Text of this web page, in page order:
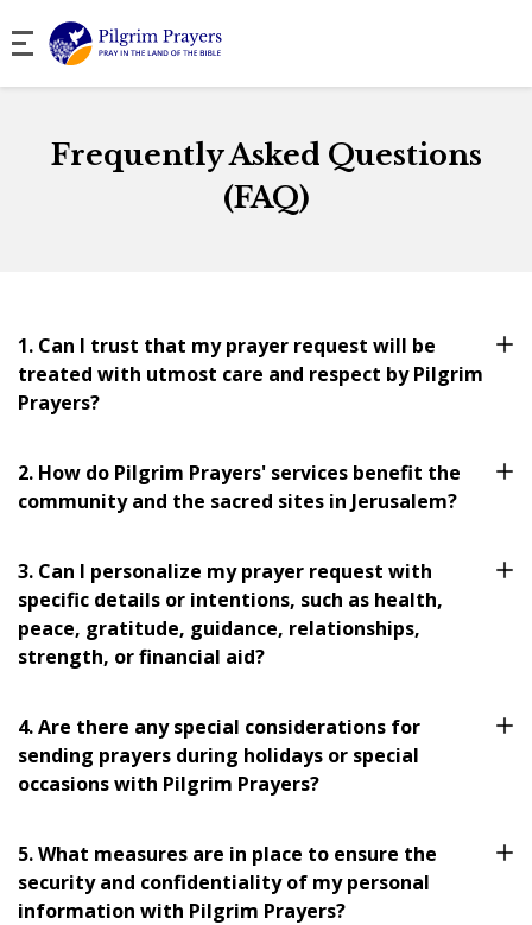
Frequently Asked Questions
(FAQ)
1. Can I trust that my prayer request will be
treated with utmost care and respect by Pilgrim
Prayers?
2. How do Pilgrim Prayers' services benefit the
community and the sacred sites in Jerusalem?
3. Can I personalize my prayer request with
specific details or intentions, such as health,
peace, gratitude, guidance, relationships,
strength, or financial aid?
4. Are there any special considerations for
sending prayers during holidays or special
occasions with Pilgrim Prayers?
5. What measures are in place to ensure the
security and confidentiality of my personal
information with Pilgrim Prayers?